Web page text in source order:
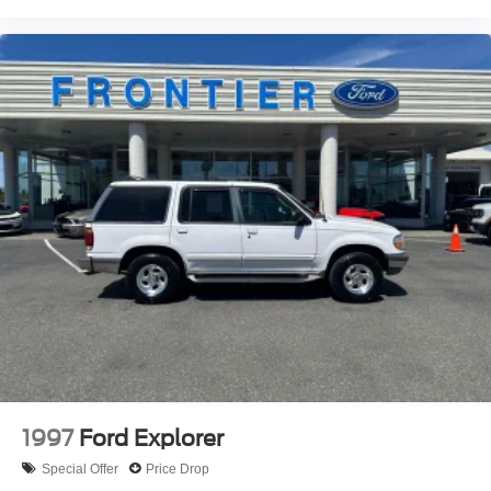
Knee airbag
Low tire pressure warning
Occupant sensing airbag
Overhead airbag
Rear anti-roll bar
Power Sunroof
Power Liftgate
Brake assist
Electronic Stability Control
ParkView Rear Back-Up Camera
Auto High-beam Headlights
Fully automatic headlights
Panic alarm
1997 Ford Explorer
Special Offer Price Drop